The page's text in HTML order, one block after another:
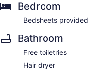
Bedroom
Bedsheets provided
Bathroom
Free toiletries
Hair dryer